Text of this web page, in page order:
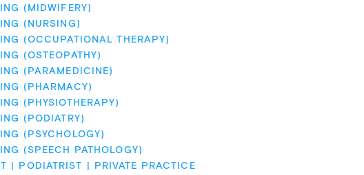
(MIDWIFERY)
(NURSING)
(OCCUPATIONAL THERAPY)
(OSTEOPATHY)
(PARAMEDICINE)
(PHARMACY)
(PHYSIOTHERAPY)
(PODIATRY)
(PSYCHOLOGY)
(SPEECH PATHOLOGY)
PODIATRIST
PRIVATE PRACTICE